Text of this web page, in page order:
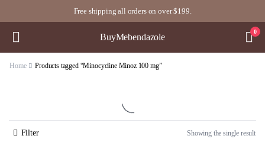
Free shipping all orders on over $199.
BuyMebendazole
0
Home Products tagged “Minocycline Minoz 100 mg”
Showing the single result
Filter